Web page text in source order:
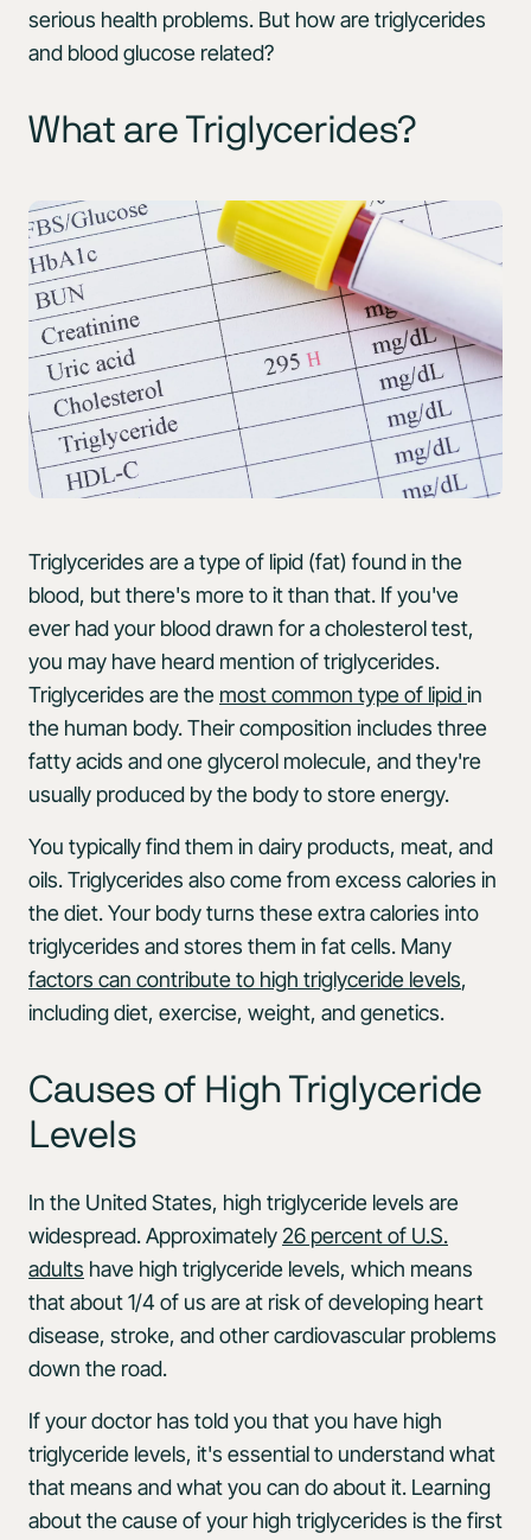
serious health problems. But how are triglycerides
and blood glucose related?
What are Triglycerides?
Triglycerides are a type of lipid (fat) found in the
blood, but there's more to it than that. If you've
ever had your blood drawn for a cholesterol test,
you may have heard mention of triglycerides.
Triglycerides are the most common type of lipidin
the human body. Their composition includes three
fatty acids and one glycerol molecule, and they're
usually produced by the body to store energy.
You typically find them in dairy products, meat, and
oils. Triglycerides also come from excess calories in
the diet. Your body turns these extra calories into
triglycerides and stores them in fat cells. Many
factors can contribute to high triglyceride levels,
including diet, exercise, weight, and genetics.
Causes of High Triglyceride
Levels
In the United States, high triglyceride levels are
widespread. Approximately 26 percent of U.S.
adults have high triglyceride levels, which means
that about 1/4 of us are at risk of developing heart
disease, stroke, and other cardiovascular problems
down the road.
If your doctor has told you that you have high
triglyceride levels, it's essential to understand what
that means and what you can do about it. Learning
about the cause of your high triglycerides is the first